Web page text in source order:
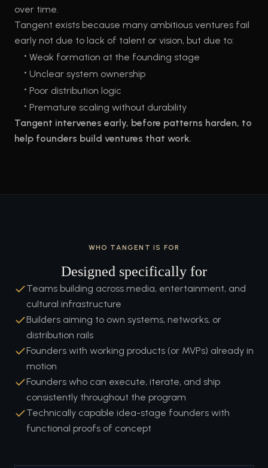
over time.
Tangent exists because many ambitious ventures fail
early not due to lack of talent or vision, but due to:
• Weak formation at the founding stage
• Unclear system ownership
• Poor distribution logic
• Premature scaling without durability
Tangent intervenes early, before patterns harden, to
help founders build ventures that work.
WHO TANGENT IS FOR
Designed specifically for
Teams building across media, entertainment, and
cultural infrastructure
Builders aiming to own systems, networks, or
distribution rails
Founders with working products (or MVPs) already in
motion
Founders who can execute, iterate, and ship
consistently throughout the program
Technically capable idea-stage founders with
functional proofs of concept